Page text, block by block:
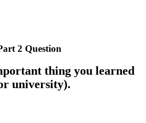
2 Question
thing you learned
university).